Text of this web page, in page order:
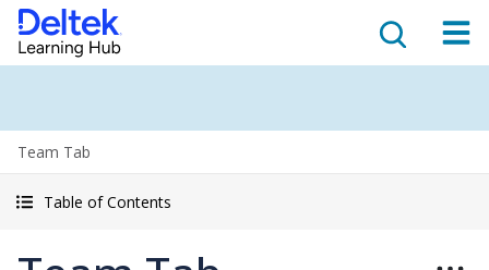
Team Tab
Table of Contents